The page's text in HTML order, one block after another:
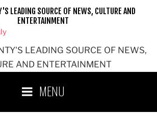
LEADING SOURCE OF NEWS,
AND ENTERTAINMENT
LEADING SOURCE OF NEWS, CULTURE AND
ENTERTAINMENT
MENU